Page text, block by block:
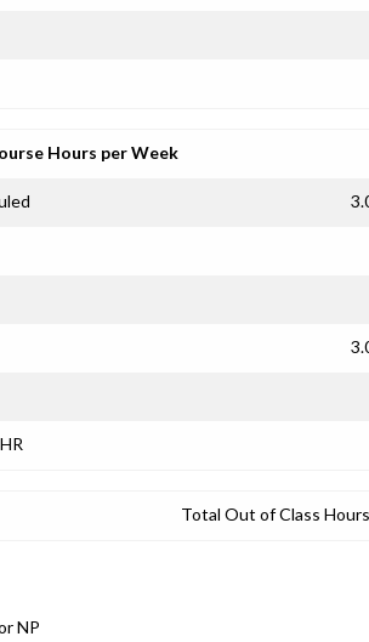
Hours per Week
Total Out of Class
NP